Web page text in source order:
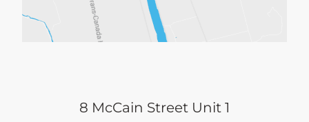
8 McCain Street Unit 1